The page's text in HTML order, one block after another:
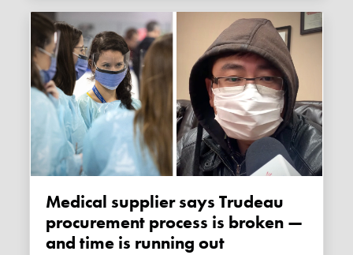
Medical supplier says Trudeau
procurement process is broken —
and time is running out